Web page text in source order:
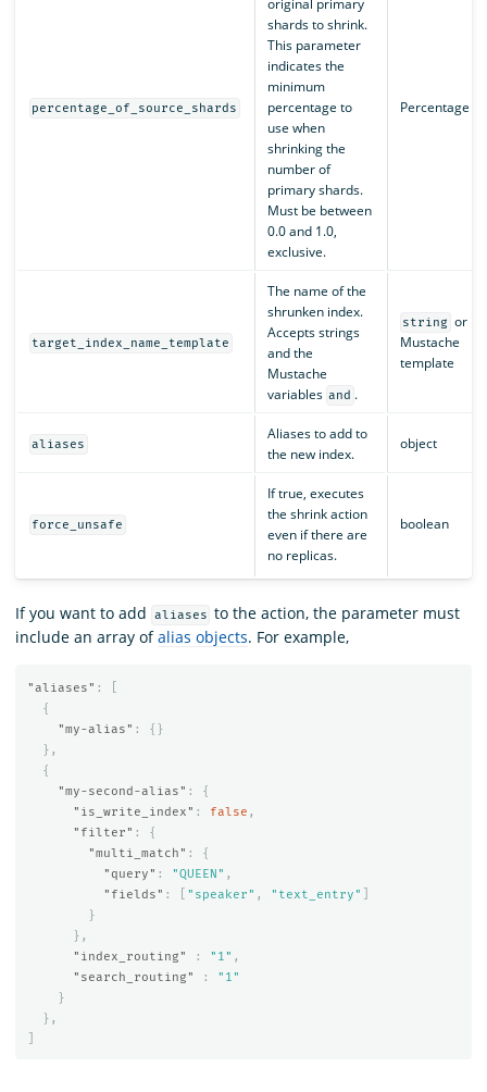
percentage_of_source_shards
original primary
shards to shrink.
This parameter
indicates the
minimum
percentage to
use when
shrinking the
number of
primary shards.
Must be between
0.0 and 1.0,
exclusive.
Percentage
target_index_name_template
The name of the
shrunken index.
Accepts strings
and the
Mustache
variables and .
string or
Mustache
template
aliases
Aliases to add to
the new index.
object
force_unsafe
If true, executes
the shrink action
even if there are
no replicas.
boolean
If you want to add aliases to the action, the parameter must
include an array ofalias objects. For example,
"aliases" :
{
"my-alias" :
{}
},
{
"my-second-alias" :
{
"is_write_index" : false ,
"filter" :
{
"multi_match" :
{
"query" : "QUEEN" ,
"fields" : "speaker" , "text_entry"
}
},
"index_routing"
: "1" ,
"search_routing"
:
"1"
}
},